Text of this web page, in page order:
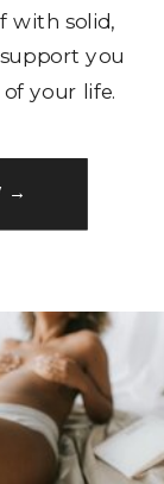
with solid,
you
your life.
→